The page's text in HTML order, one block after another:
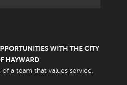
WITH THE CITY
HAYWARD
a team that values service.